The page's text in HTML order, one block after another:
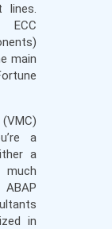
lines.
main
a
a
in